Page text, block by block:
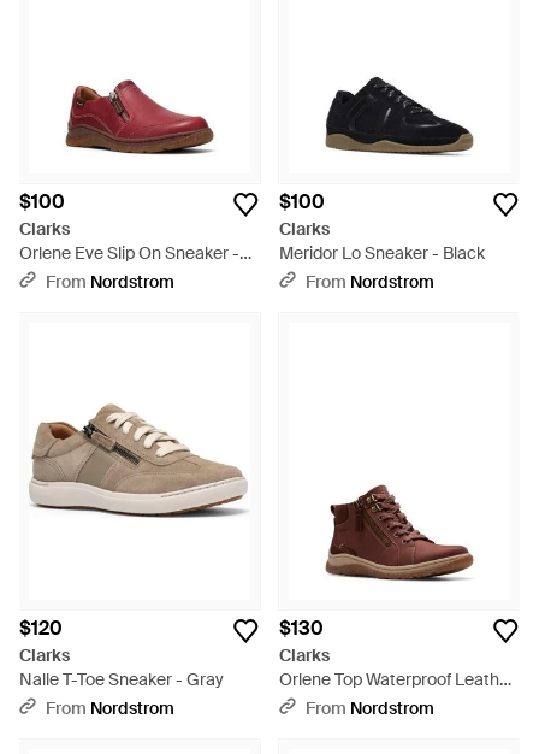
$100
Clarks
Orlene Eve Slip On Sneaker -
RedFrom Nordstrom
$100
Clarks
Meridor Lo Sneaker - Black
From Nordstrom
$120
Clarks
Nalle T-Toe Sneaker - Gray
From Nordstrom
$130
Clarks
Orlene Top Waterproof Leather
Boot - Brown
From Nordstrom